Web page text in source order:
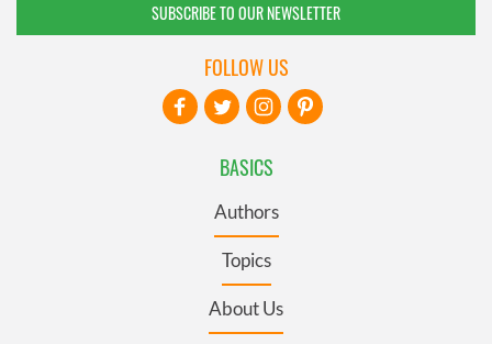
SUBSCRIBE TO OUR NEWSLETTER
BASICS
Authors
Topics
About Us
FOLLOW US